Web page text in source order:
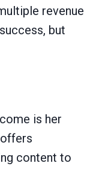
revenue
but
is her
content to